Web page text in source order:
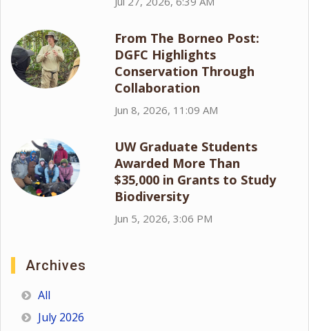
From The Borneo Post:
DGFC Highlights
Conservation Through
Collaboration
Jun 8, 2026, 11:09 AM
UW Graduate Students
Awarded More Than
$35,000 in Grants to Study
Biodiversity
Jun 5, 2026, 3:06 PM
Archives
All
July 2026